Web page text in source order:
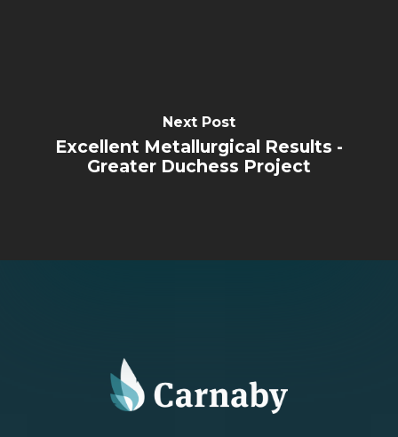
Next Post
Excellent Metallurgical Results -
Greater Duchess Project